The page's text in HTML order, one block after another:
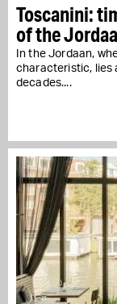
Toscanini:
of the
In the Jordaan,
characteristic, lies
decades....